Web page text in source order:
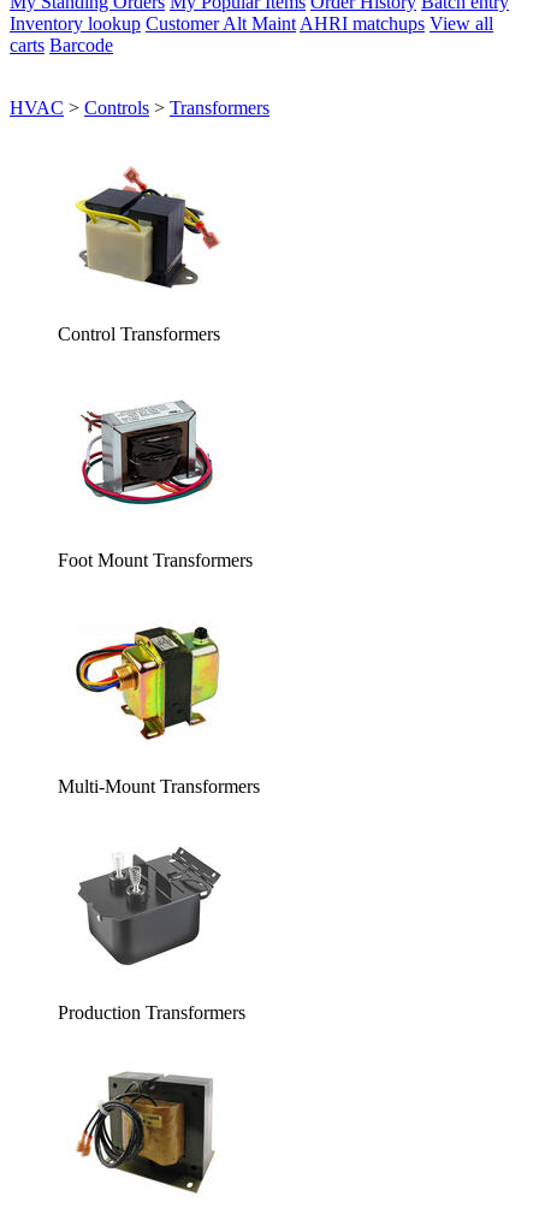
Inventory lookup Customer Alt Maint AHRI matchups View all
carts Barcode
HVAC > Controls > Transformers
Control Transformers
Foot Mount Transformers
Multi-Mount Transformers
Production Transformers